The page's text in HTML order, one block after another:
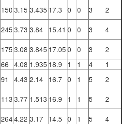
150 3.15 3.435 17.3 0 0 3
2
2453.73 3.84 15.41 0 0 3
4
1753.08 3.845 17.050 0 3
2
66 4.08 1.935 18.9 1 1 4
1
91 4.43 2.14 16.7 0 1 5
2
113 3.77 1.513 16.9 1 1 5
2
2644.22 3.17 14.5 0 1 5
4